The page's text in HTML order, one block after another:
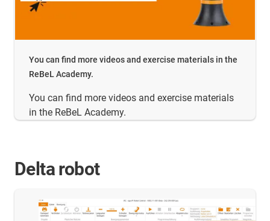
You can find more videos and exercise materials in the
ReBeL Academy.
You can find more videos and exercise materials
in the ReBeL Academy.
Delta robot